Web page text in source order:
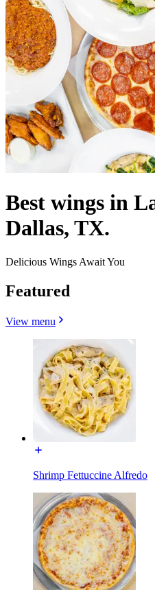
Best wings in
Dallas, TX.
Delicious Wings Await You
Featured
View menu
Shrimp Fettuccine Alfredo